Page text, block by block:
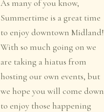
As many of you know,
Summertime is a great time
to enjoy downtown Midland!
With so much going on we
are taking a hiatus from
hosting our own events, but
we hope you will come down
to enjoy those happening